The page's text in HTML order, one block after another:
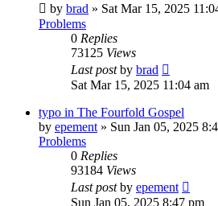
by brad » Sat Mar 15, 2025
Problems
0 Replies
73125 Views
Last postby brad
Sat Mar 15, 2025 11:04 am
typo in The Fourfold Gospel
by epement » Sun Jan 05, 2025
Problems
0 Replies
93184 Views
Last postby epement
Sun Jan 05, 2025 8:47 pm